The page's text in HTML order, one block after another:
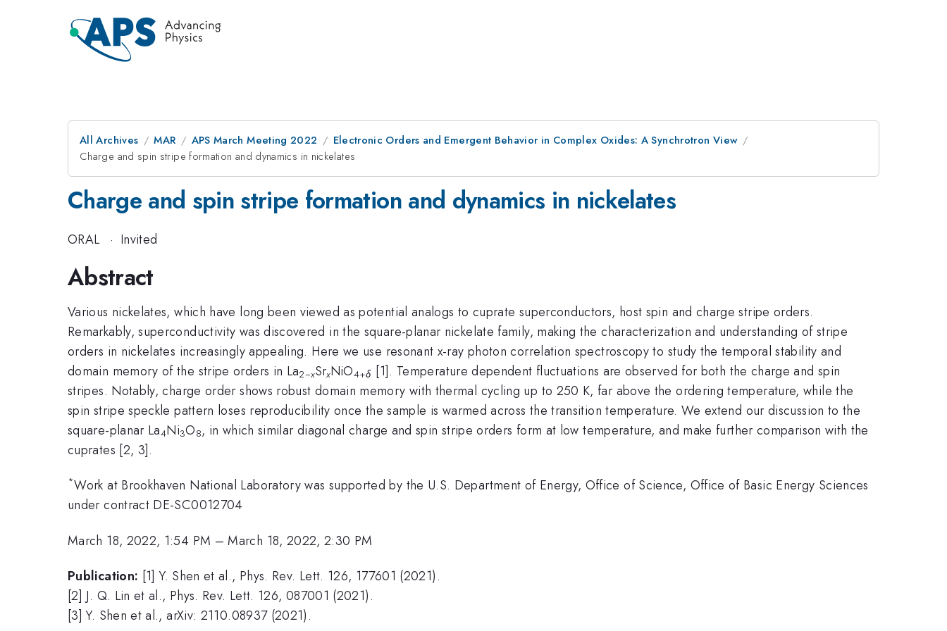
All Archives MAR APS March Meeting 2022
Electronic Orders and Emergent Behavior in Complex Oxides: A Synchrotron View
Charge and spin stripe formation and dynamics in nickelates
Charge and spin stripe formation and dynamics in nickelates
ORAL · Invited
Abstract
Various nickelates, which have long been viewed as potential analogs to cuprate superconductors, host spin and charge stripe orders.
Remarkably, superconductivity was discovered in the square-planar nickelate family, making the characterization and understanding of stripe
orders in nickelates increasingly appealing. Here we use resonant x-ray photon correlation spectroscopy to study the temporal stability and
domain memory of the stripe orders in La2−xSrxNiO4+δ [1]. Temperature dependent fluctuations are observed for both the charge and spin
stripes. Notably, charge order shows robust domain memory with thermal cycling up to 250 K, far above the ordering temperature, while the
spin stripe speckle pattern loses reproducibility once the sample is warmed across the transition temperature. We extend our discussion to the
square-planar La4Ni3O8, in which similar diagonal charge and spin stripe orders form at low temperature, and make further comparison with the
cuprates [2, 3].
*Work at Brookhaven National Laboratory was supported by the U.S. Department of Energy, Office of Science, Office of Basic Energy Sciences
under contract DE-SC0012704
March 18, 2022, 1:54 PM –March 18, 2022, 2:30 PM
Publication: [1] Y. Shen et al., Phys. Rev. Lett. 126, 177601 (2021).
[2] J. Q. Lin et al., Phys. Rev. Lett. 126, 087001 (2021).
[3] Y. Shen et al., arXiv: 2110.08937 (2021).